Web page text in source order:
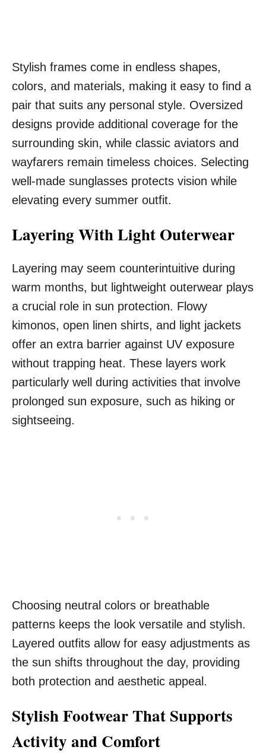
Stylish frames come in endless shapes,
colors, and materials, making it easy to find a
pair that suits any personal style. Oversized
designs provide additional coverage for the
surrounding skin, while classic aviators and
wayfarers remain timeless choices. Selecting
well-made sunglasses protects vision while
elevating every summer outfit.
Layering With Light Outerwear
Layering may seem counterintuitive during
warm months, but lightweight outerwear plays
a crucial role in sun protection. Flowy
kimonos, open linen shirts, and light jackets
offer an extra barrier against UV exposure
without trapping heat. These layers work
particularly well during activities that involve
prolonged sun exposure, such as hiking or
sightseeing.
Choosing neutral colors or breathable
patterns keeps the look versatile and stylish.
Layered outfits allow for easy adjustments as
the sun shifts throughout the day, providing
both protection and aesthetic appeal.
Stylish Footwear That Supports
Activity and Comfort